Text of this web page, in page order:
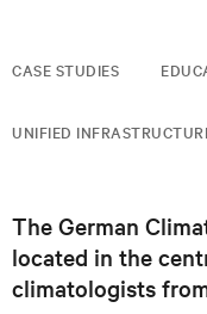
CASE STUDIES
UNIFIED
The German
located in the
climatologists